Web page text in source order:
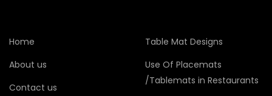
Home
About us
Contact us
Table Mat Designs
Use Of Placemats
/Tablemats in Restaurants